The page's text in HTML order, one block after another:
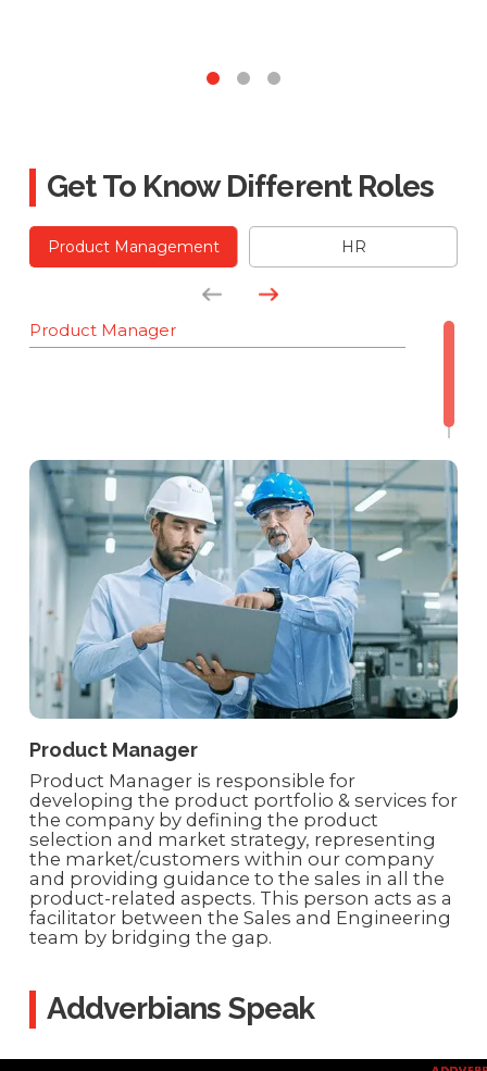
Get To Know Different Roles
Product Management HR
Product Manager
Product Manager
Product Manager is responsible for
developing the product portfolio & services for
the company by defining the product
selection and market strategy, representing
the market/customers within our company
and providing guidance to the sales in all the
product-related aspects. This person acts as a
facilitator between the Sales and Engineering
team by bridging the gap.
Addverbians Speak